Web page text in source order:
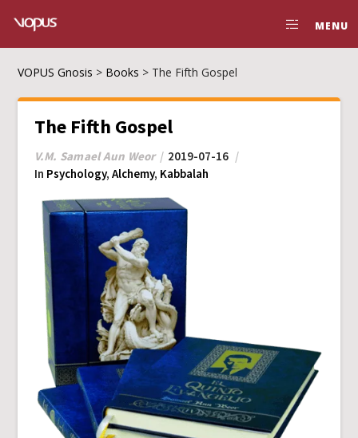
MENU
VOPUS Gnosis > Books > The Fifth Gospel
The Fifth Gospel
V.M. Samael Aun Weor
2019-07-16
In Psychology, Alchemy, Kabbalah